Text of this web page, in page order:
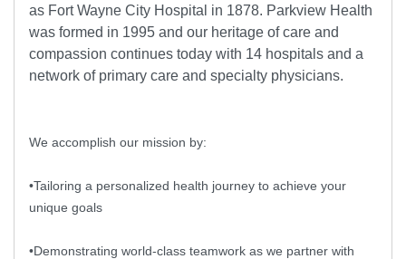
as Fort Wayne City Hospital in 1878. Parkview Health
was formed in 1995 and our heritage of care and
compassion continues today with 14 hospitals and a
network of primary care and specialty physicians.
We accomplish our mission by:
•Tailoring a personalized health journey to achieve your
unique goals
•Demonstrating world-class teamwork as we partner with